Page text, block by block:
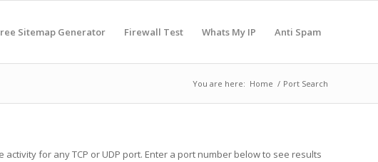
Sitemap Generator Firewall Test Whats My IP Anti Spam
You are here: Home / Port Search
for any TCP or UDP port. Enter a port number below to see results